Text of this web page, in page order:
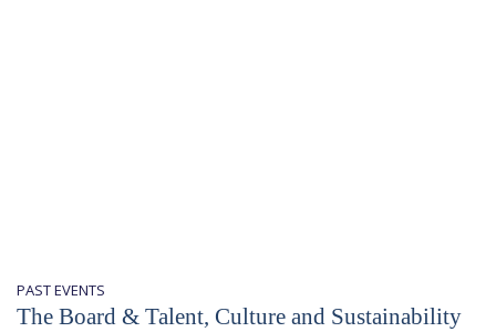
PAST EVENTS
The Board & Talent, Culture and Sustainability